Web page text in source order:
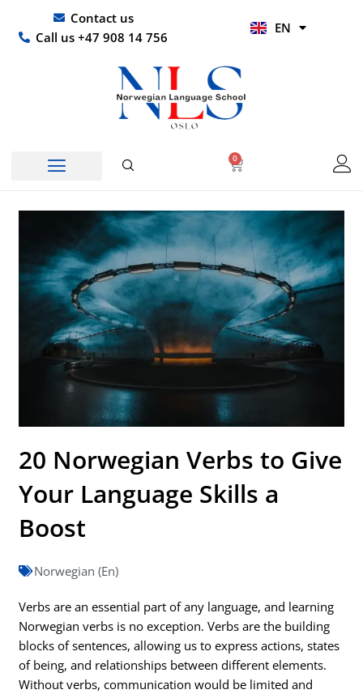
content
Contact us
Call us +47 908 14 756
EN
HI
0
Basket
20 Norwegian Verbs to Give
Your Language Skills a
Boost
Norwegian (En)
Verbs are an essential part of any language, and learning
Norwegian verbs is no exception. Verbs are the building
blocks of sentences, allowing us to express actions, states
of being, and relationships between different elements.
Without verbs, communication would be limited and